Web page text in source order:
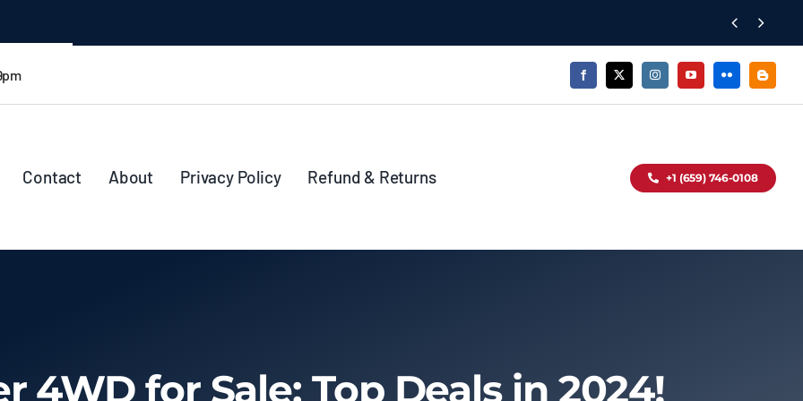
 
Contact About Privacy Policy Refund & Returns +1 (659) 746-0108
4WD for Sale: Top Deals in 2024!